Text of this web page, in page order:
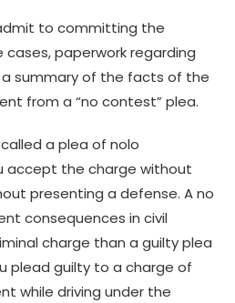
to committing the
paperwork regarding
summary of the facts of the
from a “no contest” plea.
a plea of nolo
accept the charge without
presenting a defense. A no
consequences in civil
charge than a guilty plea
plead guilty to a charge of
while driving under the